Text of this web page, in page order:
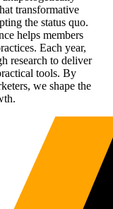
transformative
the status quo.
helps members
Each year,
research to deliver
tools. By
we shape the